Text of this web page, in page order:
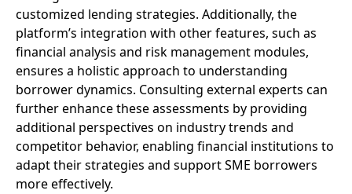
customized lending strategies. Additionally, the
platform’s integration with other features, such as
financial analysis and risk management modules,
ensures a holistic approach to understanding
borrower dynamics. Consulting external experts can
further enhance these assessments by providing
additional perspectives on industry trends and
competitor behavior, enabling financial institutions to
adapt their strategies and support SME borrowers
more effectively.